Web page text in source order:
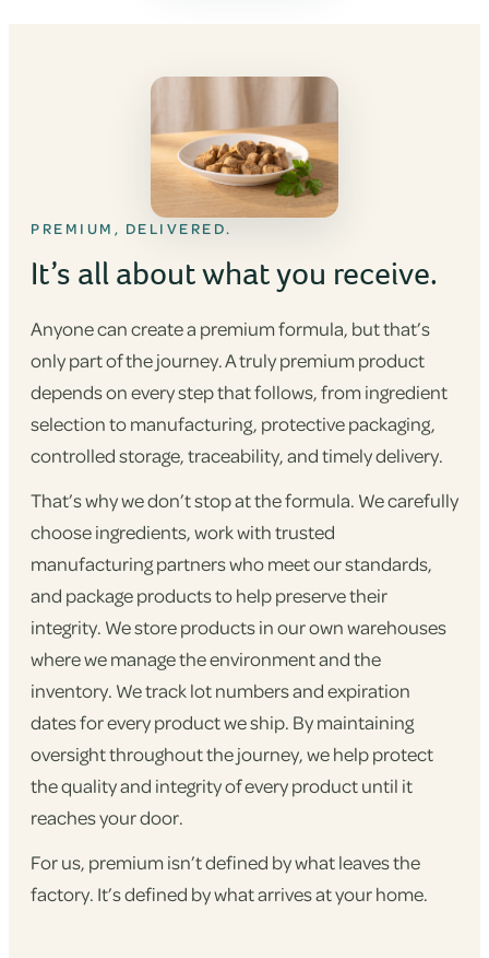
PREMIUM, DELIVERED.
It’s all about what you receive.
Anyone can create a premium formula, but that’s
only part of the journey. A truly premium product
depends on every step that follows, from ingredient
selection to manufacturing, protective packaging,
controlled storage, traceability, and timely delivery.
That’s why we don’t stop at the formula. We carefully
choose ingredients, work with trusted
manufacturing partners who meet our standards,
and package products to help preserve their
integrity. We store products in our own warehouses
where we manage the environment and the
inventory. We track lot numbers and expiration
dates for every product we ship. By maintaining
oversight throughout the journey, we help protect
the quality and integrity of every product until it
reaches your door.
For us, premium isn’t defined by what leaves the
factory. It’s defined by what arrives at your home.